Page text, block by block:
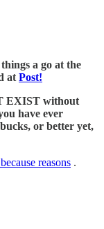
a go at the
at Post!
EXIST without
have ever
or better yet,
reasons .